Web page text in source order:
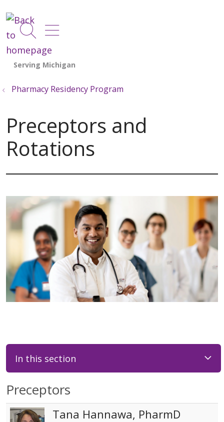
search
show off canvas menu
Pharmacy Residency Program
Preceptors and
Rotations
In this section
Preceptors
Tana Hannawa, PharmD